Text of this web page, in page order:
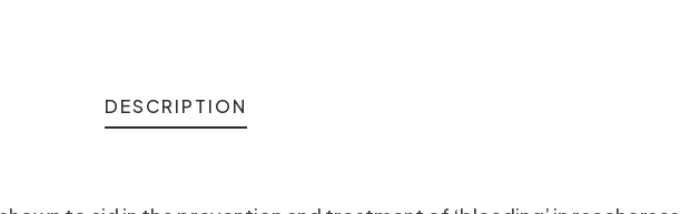
DESCRIPTION